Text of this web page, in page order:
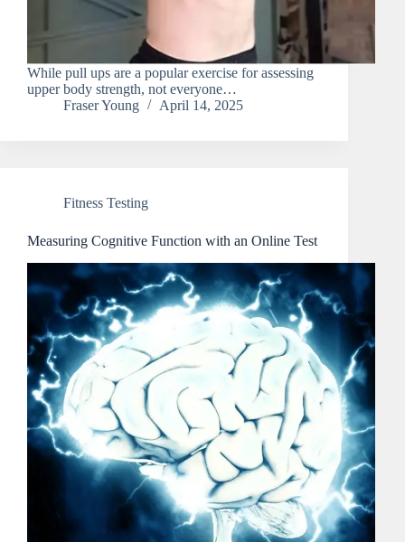
While pull ups are a popular exercise for assessing
upper body strength, not everyone…
Fraser Young
April 14, 2025
Fitness Testing
Measuring Cognitive Function with an Online Test